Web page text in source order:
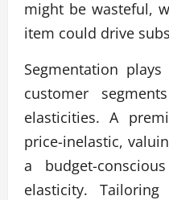
might be wasteful,
item could drive
Segmentation
customer
elasticities. A
price-inelastic,
a budget-
elasticity.